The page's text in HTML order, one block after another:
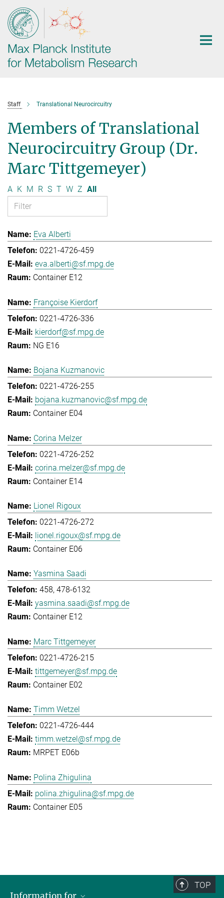
Main-
Content
Staff Translational Neurocircuitry
Members of Translational
Neurocircuitry Group (Dr.
Marc Tittgemeyer)
A K M R S T W Z All
Eva Alberti
0221-4726-459
eva.alberti@sf.mpg.de
Container E12
Françoise Kierdorf
0221-4726-336
kierdorf@sf.mpg.de
NG E16
Bojana Kuzmanovic
0221-4726-255
bojana.kuzmanovic@sf.mpg.de
Container E04
Corina Melzer
0221-4726-252
corina.melzer@sf.mpg.de
Container E14
Lionel Rigoux
0221-4726-272
lionel.rigoux@sf.mpg.de
Container E06
Yasmina Saadi
458, 478-6132
yasmina.saadi@sf.mpg.de
Container E12
Marc Tittgemeyer
0221-4726-215
tittgemeyer@sf.mpg.de
Container E02
Timm Wetzel
0221-4726-444
timm.wetzel@sf.mpg.de
MRPET E06b
Polina Zhigulina
polina.zhigulina@sf.mpg.de
Container E05
TOP
Information for